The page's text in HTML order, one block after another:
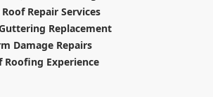
Repair Services
Replacement
Damage Repairs
Roofing Experience